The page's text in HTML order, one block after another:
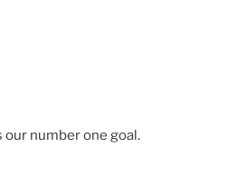
number one goal.